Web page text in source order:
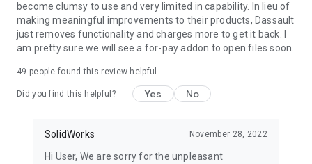
For more information, visit http://www.solidworks.com or
http://www.edrawingsviewer.com
become clumsy to use and very limited in capability. In lieu of
making meaningful improvements to their products, Dassault
just removes functionality and charges more to get it back. I
am pretty sure we will see a for-pay addon to open files soon.
49 people found this review helpful
Did you find this helpful? Yes No
SolidWorks November 28, 2022
Hi User, We are sorry for the unpleasant